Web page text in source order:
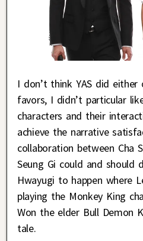
I don’t think YAS did
favors, I didn’t particular
characters and their
achieve the narrative
collaboration between Cha
Seung Gi could and should
Hwayugi to happen where
playing the Monkey King
Won the elder Bull Demon
tale.